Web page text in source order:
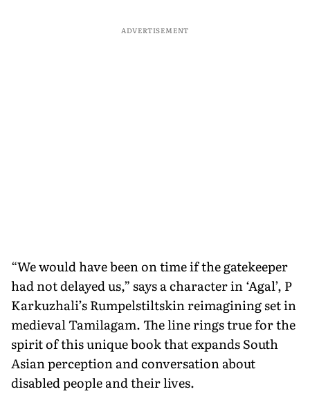
ADVERTISEMENT
“We would have been on time if the gatekeeper
had not delayed us,” says a character in ‘Agal’, P
Karkuzhali’s Rumpelstiltskin reimagining set in
medieval Tamilagam. The line rings true for the
spirit of this unique book that expands South
Asian perception and conversation about
disabled people and their lives.